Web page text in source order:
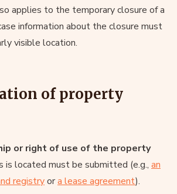
applies to the temporary closure of a
information about the closure must
visible location.
of property
or right of use of the property
is located must be submitted (e.g., an
registryora lease agreement).